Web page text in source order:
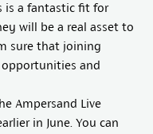
is a fantastic fit for
will be a real asset to
sure that joining
and
Ampersand Live
in June. You can